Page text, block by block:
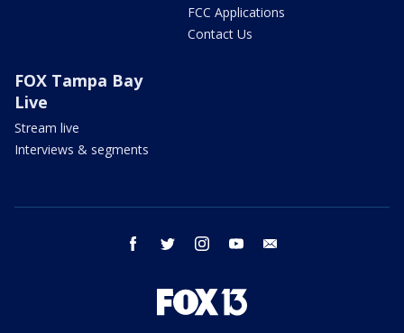
FCC Applications
Contact Us
FOX Tampa Bay
Live
Stream live
Interviews & segments
facebook twitter instagram youtube